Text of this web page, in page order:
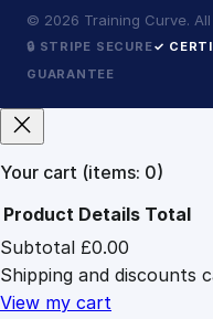
© 2026 Training Curve.
🔒 STRIPE SECURE✓
GUARANTEE
Your cart (items: 0)
Products
in
cart
Product Details Total
Subtotal £0.00
Shipping and discounts
View my cart